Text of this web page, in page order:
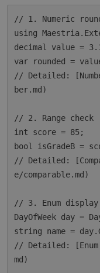
// 1. Numeric
using
decimal value =
var rounded =
// Detailed:
ber.md)
// 2. Range check
int score = 85;
bool isGradeB =
// Detailed:
e/comparable.md)
// 3. Enum display
DayOfWeek day =
string name =
// Detailed: [Enum
md)